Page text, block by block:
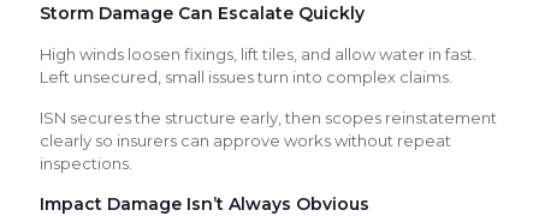
Storm Damage Can Escalate Quickly
High winds loosen fixings, lift tiles, and allow water in fast.
Left unsecured, small issues turn into complex claims.
ISN secures the structure early, then scopes reinstatement
clearly so insurers can approve works without repeat
inspections.
Impact Damage Isn’t Always Obvious